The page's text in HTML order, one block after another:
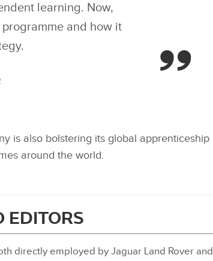
learning. Now,
and how it
is also bolstering its global apprenticeship
around the world.
EDITORS
directly employed by Jaguar Land Rover and